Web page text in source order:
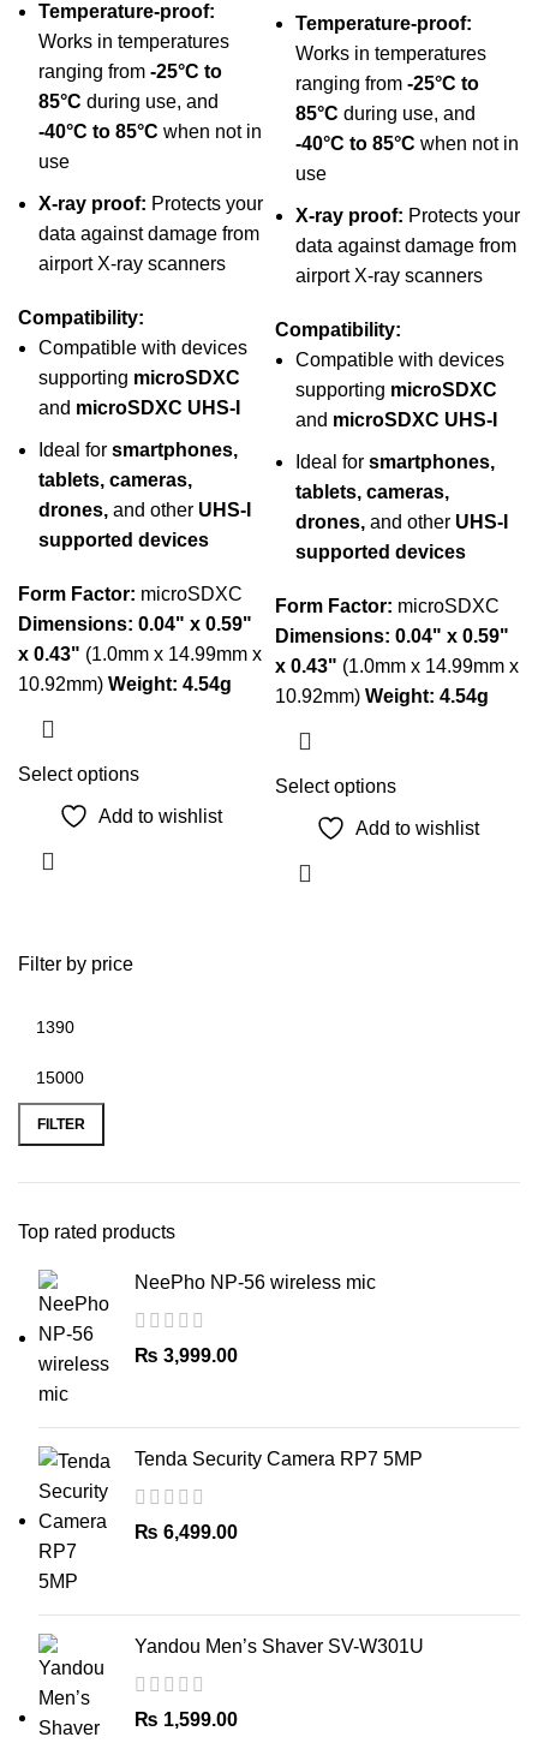
Filter by price
Min
price
Max
price
FILTER
Top rated products
NeePho NP-56 wireless mic
₨ 3,999.00
Tenda Security Camera RP7 5MP
₨ 6,499.00
Yandou Men’s Shaver SV-W301U
₨ 1,599.00
Temperature-proof:
Works in temperatures
ranging from -25°C to
85°C during use, and
-40°C to 85°C when not in
use
X-ray proof: Protects your
data against damage from
airport X-ray scanners
Compatibility:
Compatible with devices
supporting microSDXC
and microSDXC UHS-I
Ideal for smartphones,
tablets, cameras,
drones, and other UHS-I
supported devices
Form Factor: microSDXC
Dimensions: 0.04" x 0.59"
x 0.43" (1.0mm x 14.99mm x
10.92mm) Weight: 4.54g
Select optionsThis
Add to wishlist
Temperature-proof:
Works in temperatures
ranging from -25°C to
85°C during use, and
-40°C to 85°C when not in
use
X-ray proof: Protects your
data against damage from
airport X-ray scanners
Compatibility:
Compatible with devices
supporting microSDXC
and microSDXC UHS-I
Ideal for smartphones,
tablets, cameras,
drones, and other UHS-I
supported devices
Form Factor: microSDXC
Dimensions: 0.04" x 0.59"
x 0.43" (1.0mm x 14.99mm x
10.92mm) Weight: 4.54g
Select optionsThis
Add to wishlist